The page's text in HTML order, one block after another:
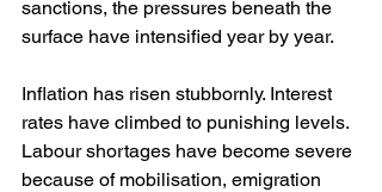
sanctions, the pressures beneath the
surface have intensified year by year.
Inflation has risen stubbornly. Interest
rates have climbed to punishing levels.
Labour shortages have become severe
because of mobilisation, emigration